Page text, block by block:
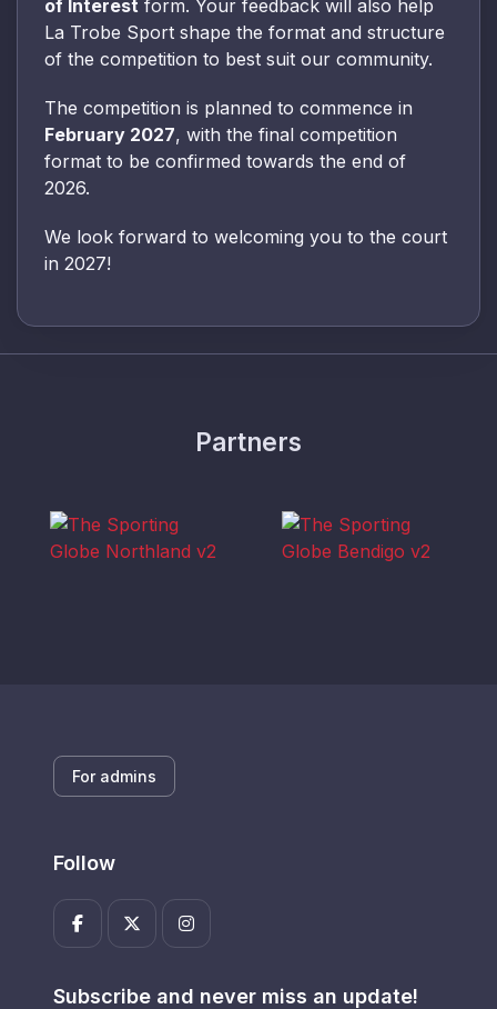
of Interest form. Your feedback will also help
La Trobe Sport shape the format and structure
of the competition to best suit our community.
The competition is planned to commence in
February 2027, with the final competition
format to be confirmed towards the end of
2026.
We look forward to welcoming you to the court
in 2027!
Partners
For admins
Follow
Subscribe and never miss an update!